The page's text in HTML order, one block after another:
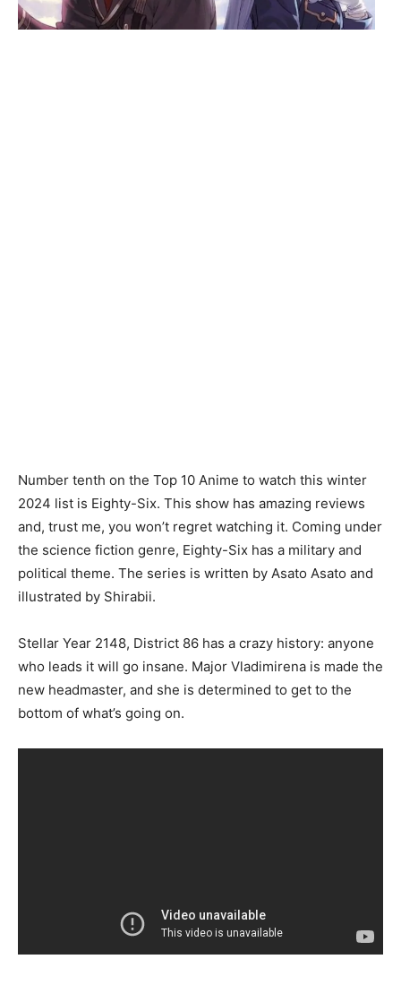
Number tenth on the Top 10 Anime to watch this winter
2024 list is Eighty-Six. This show has amazing reviews
and, trust me, you won’t regret watching it. Coming under
the science fiction genre, Eighty-Six has a military and
political theme. The series is written by Asato Asato and
illustrated by Shirabii.
Stellar Year 2148, District 86 has a crazy history: anyone
who leads it will go insane. Major Vladimirena is made the
new headmaster, and she is determined to get to the
bottom of what’s going on.